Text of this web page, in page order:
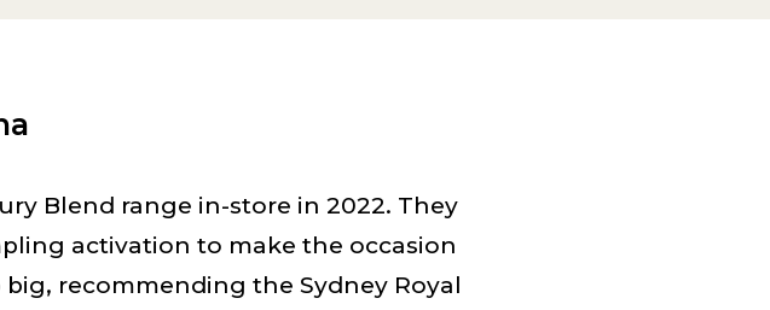
Blend range in-store in 2022. They
activation to make the occasion
recommending the Sydney Royal